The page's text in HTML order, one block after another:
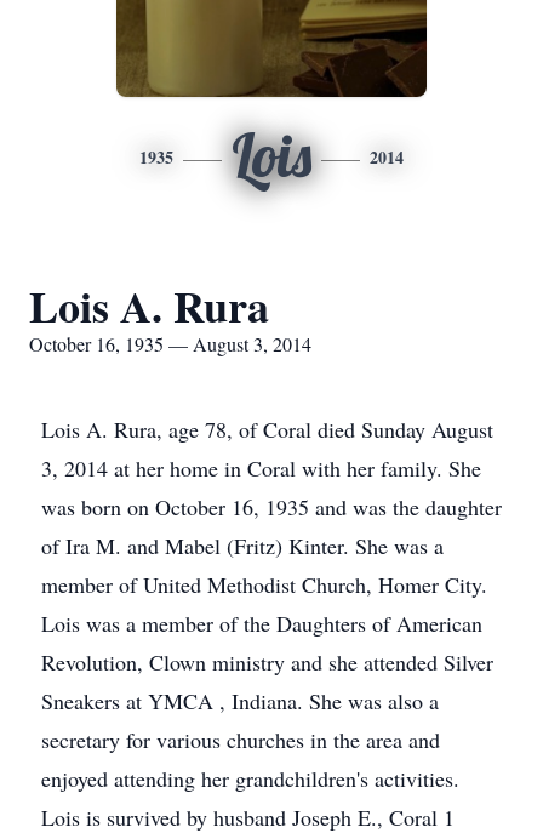
1935 Lois 2014
Lois A. Rura
October 16, 1935 — August 3, 2014
Lois A. Rura, age 78, of Coral died Sunday August
3, 2014 at her home in Coral with her family. She
was born on October 16, 1935 and was the daughter
of Ira M. and Mabel (Fritz) Kinter. She was a
member of United Methodist Church, Homer City.
Lois was a member of the Daughters of American
Revolution, Clown ministry and she attended Silver
Sneakers at YMCA , Indiana. She was also a
secretary for various churches in the area and
enjoyed attending her grandchildren's activities.
Lois is survived by husband Joseph E., Coral 1